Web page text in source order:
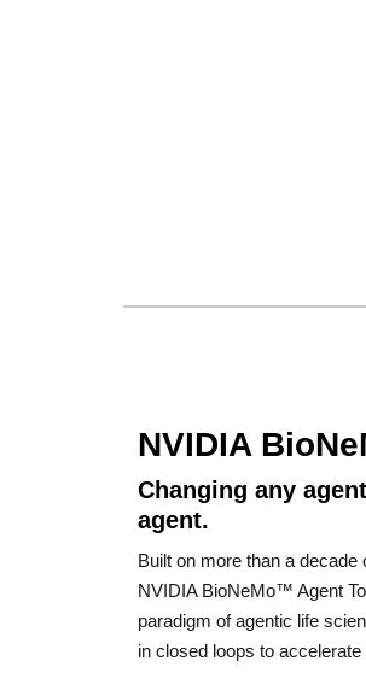
NVIDIA
Changing any
agent.
Built on more than a
NVIDIA BioNeMo™ Agent
paradigm of agentic life
in closed loops to